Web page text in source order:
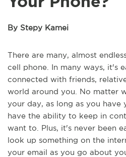
By Stepy Kamei
There are many, almost
cell phone. In many ways, it's
connected with friends,
world around you. No matter
your day, as long as you have
have the ability to keep in
want to. Plus, it's never been
look up something on the
your email as you go about